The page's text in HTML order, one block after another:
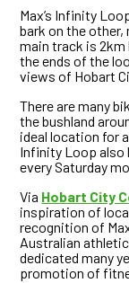
Max’s Infinity
bark on the other,
main track is
the ends of the
views of Hobart
There are many
the bushland
ideal location for
Infinity Loop also
every Saturday
Via Hobart City
inspiration of
recognition of
Australian
dedicated many
promotion of